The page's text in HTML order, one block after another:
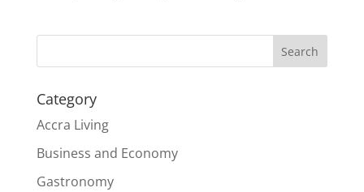
Search
Category
Accra Living
Business and Economy
Gastronomy